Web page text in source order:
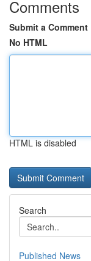
Comments
Submit a Comment
No HTML
HTML is disabled
Search
Published News